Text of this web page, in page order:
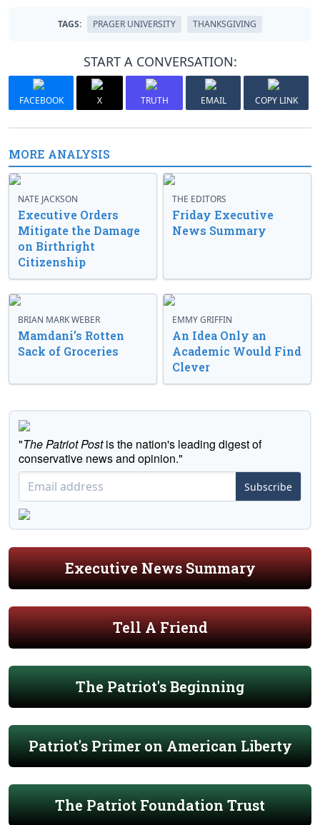
TAGS: PRAGER UNIVERSITY THANKSGIVING
START A CONVERSATION:
FACEBOOK X TRUTH EMAIL COPY LINK
MORE ANALYSIS
NATE JACKSON
Executive Orders
Mitigate the Damage
on Birthright
Citizenship
THE EDITORS
Friday Executive
News Summary
BRIAN MARK WEBER
Mamdani’s Rotten
Sack of Groceries
EMMY GRIFFIN
An Idea Only an
Academic Would Find
Clever
"The Patriot Postis the nation's leading digest of
conservative news and opinion."
Subscribe
Executive News Summary
Tell A Friend
The Patriot's Beginning
Patriot's Primer on American Liberty
The Patriot Foundation Trust